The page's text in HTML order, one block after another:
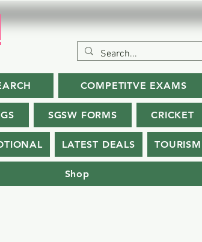
COMPETITVE EXAMS
SGSW FORMS CRICKET
LATEST DEALS TOURISM
Shop